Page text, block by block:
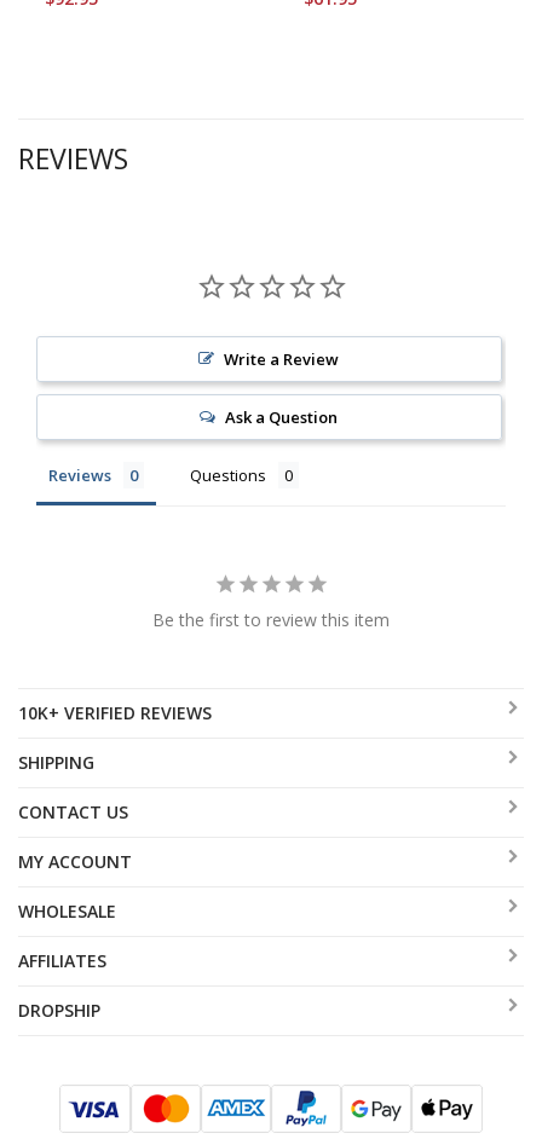
REVIEWS
Write a Review
Ask a Question
Reviews Questions
Be the first to review this item
10K+ VERIFIED REVIEWS
SHIPPING
CONTACT US
MY ACCOUNT
WHOLESALE
AFFILIATES
DROPSHIP